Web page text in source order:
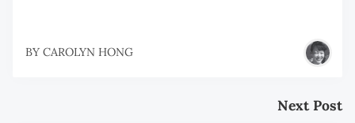
BY CAROLYN HONG
Next Post